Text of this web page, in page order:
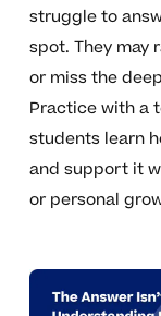
struggle to
spot. They may
or miss the
Practice with a
students learn
and support it
or personal